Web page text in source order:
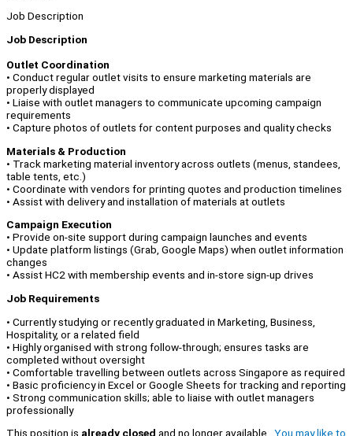
Job Description
Job Description
Outlet Coordination
• Conduct regular outlet visits to ensure marketing materials are
properly displayed
• Liaise with outlet managers to communicate upcoming campaign
requirements
• Capture photos of outlets for content purposes and quality checks
Materials & Production
• Track marketing material inventory across outlets (menus, standees,
table tents, etc.)
• Coordinate with vendors for printing quotes and production timelines
• Assist with delivery and installation of materials at outlets
Campaign Execution
• Provide on-site support during campaign launches and events
• Update platform listings (Grab, Google Maps) when outlet information
changes
• Assist HC2 with membership events and in-store sign-up drives
Job Requirements
• Currently studying or recently graduated in Marketing, Business,
Hospitality, or a related field
• Highly organised with strong follow-through; ensures tasks are
completed without oversight
• Comfortable travelling between outlets across Singapore as required
• Basic proficiency in Excel or Google Sheets for tracking and reporting
• Strong communication skills; able to liaise with outlet managers
professionally
This position is already closed and no longer available. You may like to